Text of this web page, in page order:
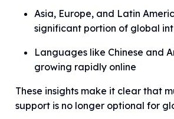
Asia, Europe, and Latin
significant portion of global
Languages like Chinese and
growing rapidly online
These insights make it clear that
support is no longer optional for